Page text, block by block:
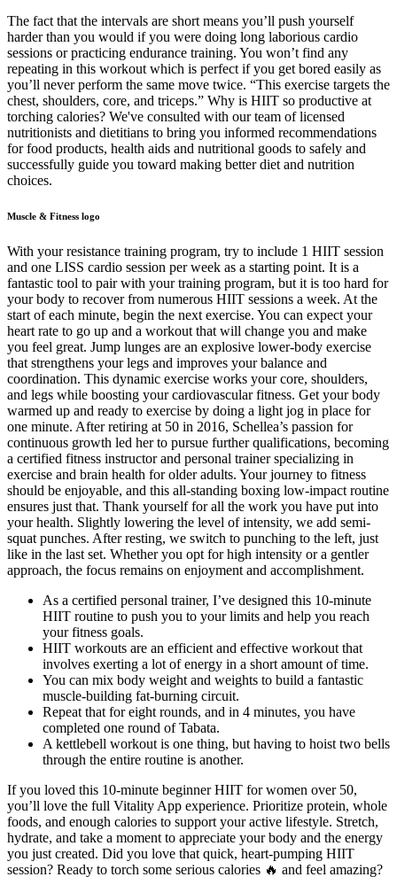
The fact that the intervals are short means you’ll push yourself
harder than you would if you were doing long laborious cardio
sessions or practicing endurance training. You won’t find any
repeating in this workout which is perfect if you get bored easily as
you’ll never perform the same move twice. “This exercise targets the
chest, shoulders, core, and triceps.” Why is HIIT so productive at
torching calories? We've consulted with our team of licensed
nutritionists and dietitians to bring you informed recommendations
for food products, health aids and nutritional goods to safely and
successfully guide you toward making better diet and nutrition
choices.
Muscle & Fitness logo
With your resistance training program, try to include 1 HIIT session
and one LISS cardio session per week as a starting point. It is a
fantastic tool to pair with your training program, but it is too hard for
your body to recover from numerous HIIT sessions a week. At the
start of each minute, begin the next exercise. You can expect your
heart rate to go up and a workout that will change you and make
you feel great. Jump lunges are an explosive lower-body exercise
that strengthens your legs and improves your balance and
coordination. This dynamic exercise works your core, shoulders,
and legs while boosting your cardiovascular fitness. Get your body
warmed up and ready to exercise by doing a light jog in place for
one minute. After retiring at 50 in 2016, Schellea’s passion for
continuous growth led her to pursue further qualifications, becoming
a certified fitness instructor and personal trainer specializing in
exercise and brain health for older adults. Your journey to fitness
should be enjoyable, and this all-standing boxing low-impact routine
ensures just that. Thank yourself for all the work you have put into
your health. Slightly lowering the level of intensity, we add semi-
squat punches. After resting, we switch to punching to the left, just
like in the last set. Whether you opt for high intensity or a gentler
approach, the focus remains on enjoyment and accomplishment.
As a certified personal trainer, I’ve designed this 10-minute
HIIT routine to push you to your limits and help you reach
your fitness goals.
HIIT workouts are an efficient and effective workout that
involves exerting a lot of energy in a short amount of time.
You can mix body weight and weights to build a fantastic
muscle-building fat-burning circuit.
Repeat that for eight rounds, and in 4 minutes, you have
completed one round of Tabata.
A kettlebell workout is one thing, but having to hoist two bells
through the entire routine is another.
If you loved this 10-minute beginner HIIT for women over 50,
you’ll love the full Vitality App experience. Prioritize protein, whole
foods, and enough calories to support your active lifestyle. Stretch,
hydrate, and take a moment to appreciate your body and the energy
you just created. Did you love that quick, heart-pumping HIIT
session? Ready to torch some serious calories 🔥 and feel amazing?